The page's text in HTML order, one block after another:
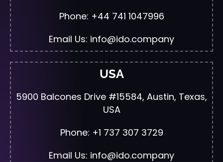
Phone: +44 741 1047996
Email Us: info@ido.company
USA
5900 Balcones Drive #15584, Austin, Texas,
USA
Phone: +1 737 307 3729
Email Us: info@ido.company